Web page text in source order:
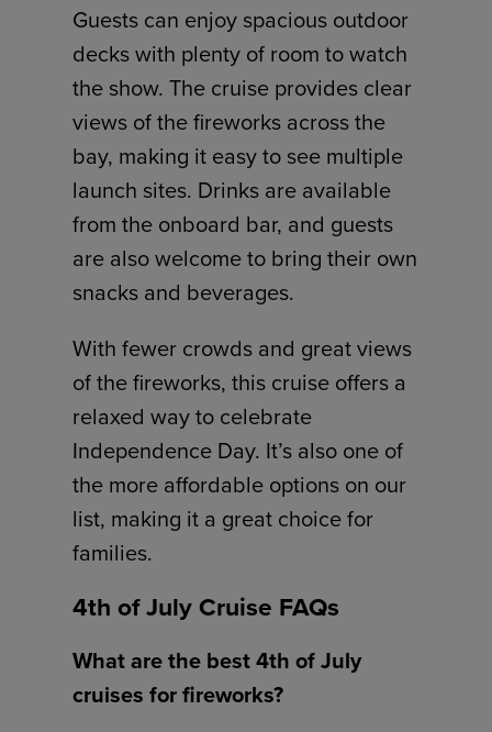
Guests can enjoy spacious outdoor
decks with plenty of room to watch
the show. The cruise provides clear
views of the fireworks across the
bay, making it easy to see multiple
launch sites. Drinks are available
from the onboard bar, and guests
are also welcome to bring their own
snacks and beverages.
With fewer crowds and great views
of the fireworks, this cruise offers a
relaxed way to celebrate
Independence Day. It’s also one of
the more affordable options on our
list, making it a great choice for
families.
4th of July Cruise FAQs
What are the best 4th of July
cruises for fireworks?